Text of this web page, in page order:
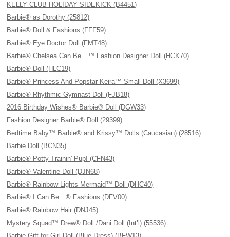
KELLY CLUB HOLIDAY SIDEKICK (B4451)
Barbie® as Dorothy (25812)
Barbie® Doll & Fashions (FFF59)
Barbie® Eye Doctor Doll (FMT48)
Barbie® Chelsea Can Be…™ Fashion Designer Doll (HCK70)
Barbie® Doll (HLC19)
Barbie® Princess And Popstar Keira™ Small Doll (X3699)
Barbie® Rhythmic Gymnast Doll (FJB18)
2016 Birthday Wishes® Barbie® Doll (DGW33)
Fashion Designer Barbie® Doll (29399)
Bedtime Baby™ Barbie® and Krissy™ Dolls (Caucasian) (28516)
Barbie Doll (BCN35)
Barbie® Potty Trainin' Pup! (CFN43)
Barbie® Valentine Doll (DJN68)
Barbie® Rainbow Lights Mermaid™ Doll (DHC40)
Barbie® I Can Be…® Fashions (DFV00)
Barbie® Rainbow Hair (DNJ45)
Mystery Squad™ Drew® Doll /Dani Doll (Int’l) (55536)